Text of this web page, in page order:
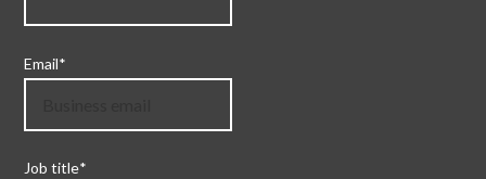
Email*
Job title*